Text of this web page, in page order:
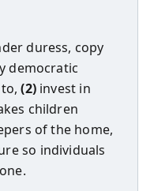
duress, copy
democratic
to,(2)invest in
children
of the home,
so individuals